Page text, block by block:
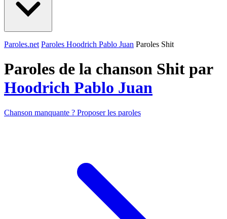
Paroles.net Paroles Hoodrich Pablo Juan Paroles Shit
Paroles de la chanson Shit par
Hoodrich Pablo Juan
Chanson manquante ? Proposer les paroles